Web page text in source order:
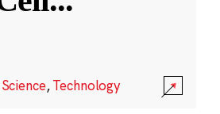
Science,Technology